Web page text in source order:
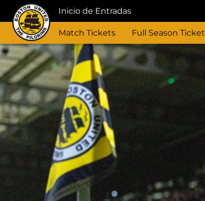
Inicio de Entradas
Match Tickets Full Season Ticket